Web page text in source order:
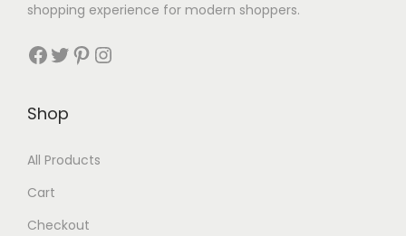
shopping experience for modern shoppers.
Shop
All Products
Cart
Checkout